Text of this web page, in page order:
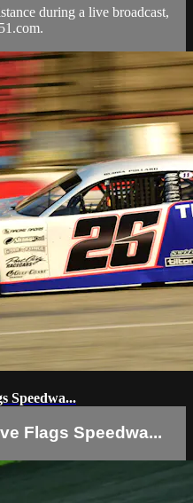
during a live broadcast,
.
Speedwa...
Flags Speedwa...